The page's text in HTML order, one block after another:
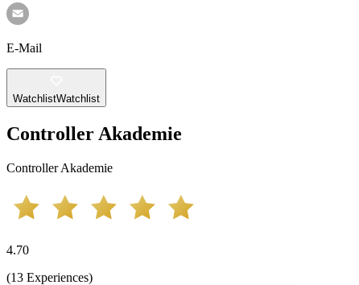
E-Mail
WatchlistWatchlist
Controller Akademie
Controller Akademie
4.70
(13 Experiences)